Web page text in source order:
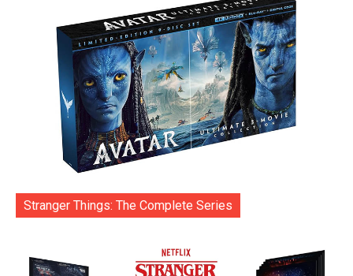
Stranger Things: The Complete Series